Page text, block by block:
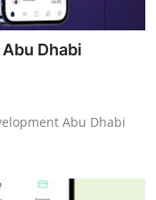
Dhabi
Abu Dhabi